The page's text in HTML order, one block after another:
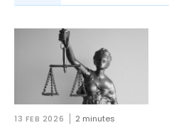
13 FEB 2026 2 minutes